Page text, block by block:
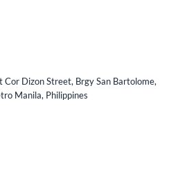
Dizon Street, Brgy San Bartolome,
Manila, Philippines